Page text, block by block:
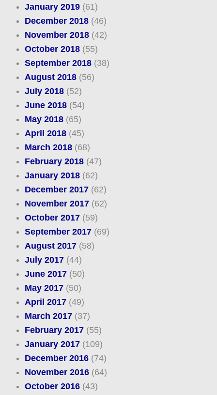
January 2019(61)
December 2018(46)
November 2018(42)
October 2018(55)
September 2018(38)
August 2018(56)
July 2018(52)
June 2018(54)
May 2018(65)
April 2018(45)
March 2018(68)
February 2018(47)
January 2018(62)
December 2017(62)
November 2017(62)
October 2017(59)
September 2017(69)
August 2017(58)
July 2017(44)
June 2017(50)
May 2017(50)
April 2017(49)
March 2017(37)
February 2017(55)
January 2017(109)
December 2016(74)
November 2016(64)
October 2016(43)